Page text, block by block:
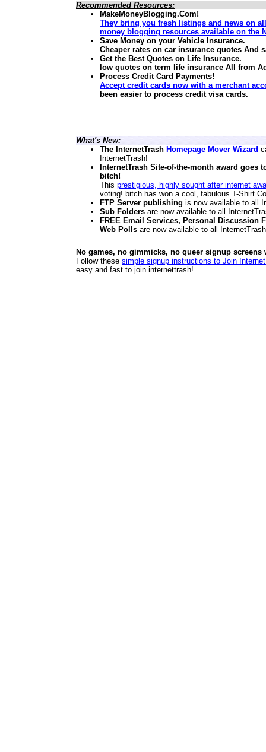
Recommended Resources:
MakeMoneyBlogging.Com!
They bring you fresh listings and news on
money blogging resources available on the
Save Money on your Vehicle Insurance.
Cheaper rates on car insurance quotes And
Get the Best Quotes on Life Insurance.
low quotes on term life insurance All from
Process Credit Card Payments!
Accept credit cards now with a merchant
been easier to process credit visa cards.
What's New:
The InternetTrash Homepage Mover Wizard
InternetTrash!
InternetTrash Site-of-the-month award goes
bitch!
This prestigious, highly sought after internet
voting! bitch has won a cool, fabulous T-Shirt
FTP Server publishing is now available to all
Sub Folders are now available to all
FREE Email Services, Personal Discussion
Web Polls are now available to all
No games, no gimmicks, no queer signup screens
Follow these simple signup instructions to Join
easy and fast to join internettrash!